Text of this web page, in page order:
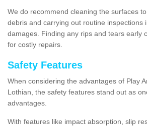
We do recommend cleaning the surfaces
debris and carrying out routine inspections
damages. Finding any rips and tears early
for costly repairs.
Safety Features
When considering the advantages of Play
Lothian, the safety features stand out as
advantages.
With features like impact absorption, slip